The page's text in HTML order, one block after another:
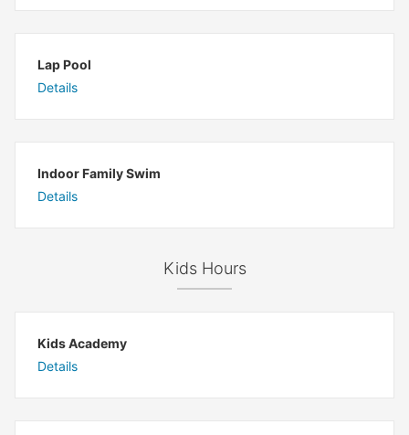
Lap Pool
Details
Indoor Family Swim
Details
Kids Hours
Kids Academy
Details